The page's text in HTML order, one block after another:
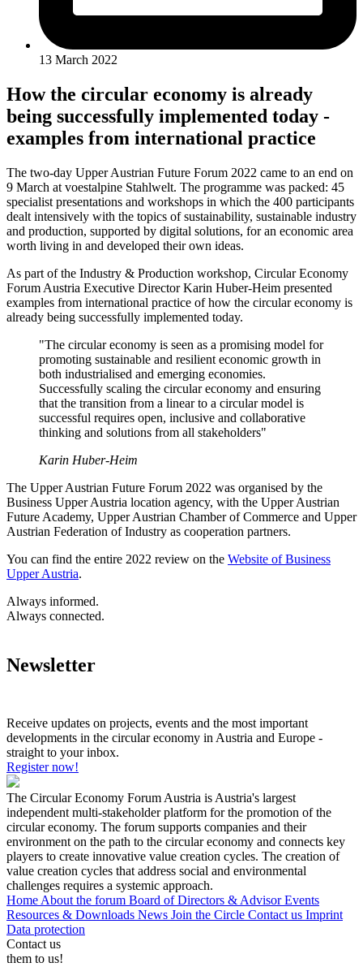
13 March 2022
How the circular economy is already
being successfully implemented today -
examples from international practice
The two-day Upper Austrian Future Forum 2022 came to an end on
9 March at voestalpine Stahlwelt. The programme was packed: 45
specialist presentations and workshops in which the 400 participants
dealt intensively with the topics of sustainability, sustainable industry
and production, supported by digital solutions, for an economic area
worth living in and developed their own ideas.
As part of the Industry & Production workshop, Circular Economy
Forum Austria Executive Director Karin Huber-Heim presented
examples from international practice of how the circular economy is
already being successfully implemented today.
"The circular economy is seen as a promising model for
promoting sustainable and resilient economic growth in
both industrialised and emerging economies.
Successfully scaling the circular economy and ensuring
that the transition from a linear to a circular model is
successful requires open, inclusive and collaborative
thinking and solutions from all stakeholders"
Karin Huber-Heim
The Upper Austrian Future Forum 2022 was organised by the
Business Upper Austria location agency, with the Upper Austrian
Future Academy, Upper Austrian Chamber of Commerce and Upper
Austrian Federation of Industry as cooperation partners.
You can find the entire 2022 review on the Website of Business
Upper Austria.
Always informed.
Always connected.
Newsletter
Receive updates on projects, events and the most important
developments in the circular economy in Austria and Europe -
straight to your inbox.
Register now!
The Circular Economy Forum Austria is Austria's largest
independent multi-stakeholder platform for the promotion of the
circular economy. The forum supports companies and their
environment on the path to the circular economy and connects key
players to create innovative value creation cycles. The creation of
value creation cycles that address social and environmental
challenges requires a systemic approach.
HomeAbout the forum Board of Directors & AdvisorEvents
Resources & Downloads News Join the Circle Contact us Imprint
Data protection
Contact us
them to us!